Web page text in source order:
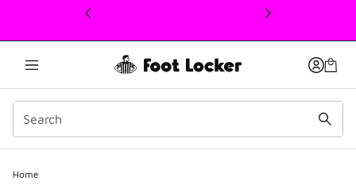
This link will open in a new window
Home